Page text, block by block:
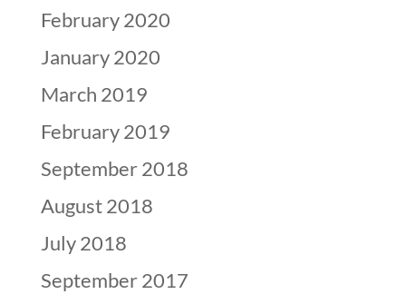
February 2020
January 2020
March 2019
February 2019
September 2018
August 2018
July 2018
September 2017